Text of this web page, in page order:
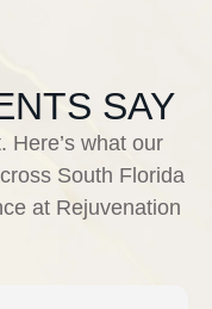
SAY
Here’s what our
South Florida
at Rejuvenation